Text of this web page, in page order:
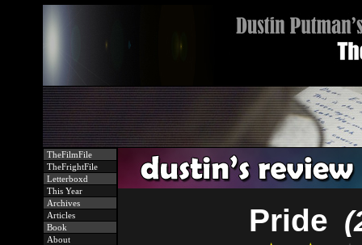
TheFilmFile
TheFrightFile
Letterboxd
This Year
Archives
Articles
Book
About
Pride